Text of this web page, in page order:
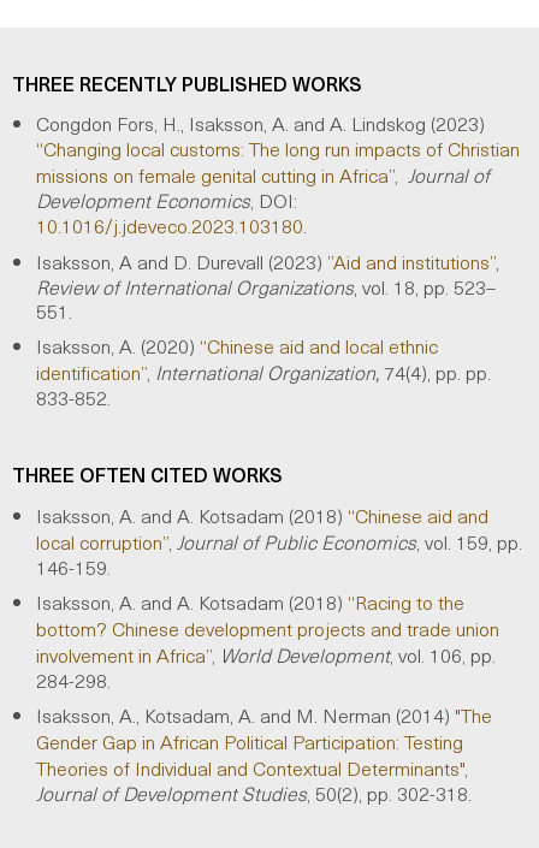
THREE RECENTLY PUBLISHED WORKS
Congdon Fors, H., Isaksson, A. and A. Lindskog (2023)
“Changing local customs: The long run impacts of Christian
missions on female genital cutting in Africa”, Journal of
Development Economics, DOI:
10.1016/j.jdeveco.2023.103180.
Isaksson, A and D. Durevall (2023) ”Aid and institutions”,
Review of International Organizations, vol. 18, pp. 523–
551.
Isaksson, A. (2020) “Chinese aid and local ethnic
identification”, International Organization, 74(4), pp. pp.
833-852.
THREE OFTEN CITED WORKS
Isaksson, A. and A. Kotsadam (2018) “Chinese aid and
local corruption”, Journal of Public Economics, vol. 159, pp.
146-159.
Isaksson, A. and A. Kotsadam (2018) “Racing to the
bottom? Chinese development projects and trade union
involvement in Africa”, World Development, vol. 106, pp.
284-298.
Isaksson, A., Kotsadam, A. and M. Nerman (2014) "The
Gender Gap in African Political Participation: Testing
Theories of Individual and Contextual Determinants",
Journal of Development Studies, 50(2), pp. 302-318.